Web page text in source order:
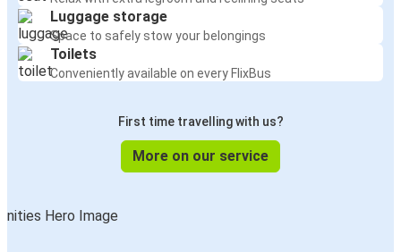
Luggage storage
Space to safely stow your belongings
Toilets
Conveniently available on every FlixBus
First time travelling with us?
More on our service